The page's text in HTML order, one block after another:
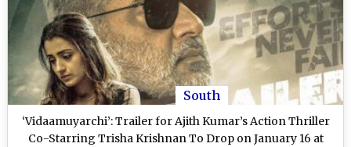
South
‘Vidaamuyarchi’: Trailer for Ajith Kumar’s Action Thriller
Co-Starring Trisha Krishnan To Drop on January 16 at